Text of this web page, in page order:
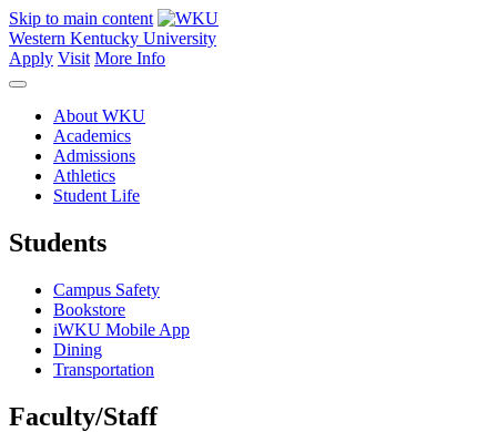
Skip to main content
Western Kentucky University
Apply Visit More Info
About WKU
Academics
Admissions
Athletics
Student Life
Students
Campus Safety
Bookstore
iWKU Mobile App
Dining
Transportation
Faculty/Staff